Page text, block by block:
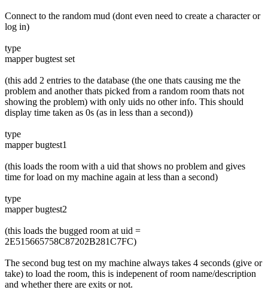
Connect to the random mud (dont even need to create a character or
log in)
type
mapper bugtest set
(this add 2 entries to the database (the one thats causing me the
problem and another thats picked from a random room thats not
showing the problem) with only uids no other info. This should
display time taken as 0s (as in less than a second))
type
mapper bugtest1
(this loads the room with a uid that shows no problem and gives
time for load on my machine again at less than a second)
type
mapper bugtest2
(this loads the bugged room at uid =
2E515665758C87202B281C7FC)
The second bug test on my machine always takes 4 seconds (give or
take) to load the room, this is indepenent of room name/description
and whether there are exits or not.